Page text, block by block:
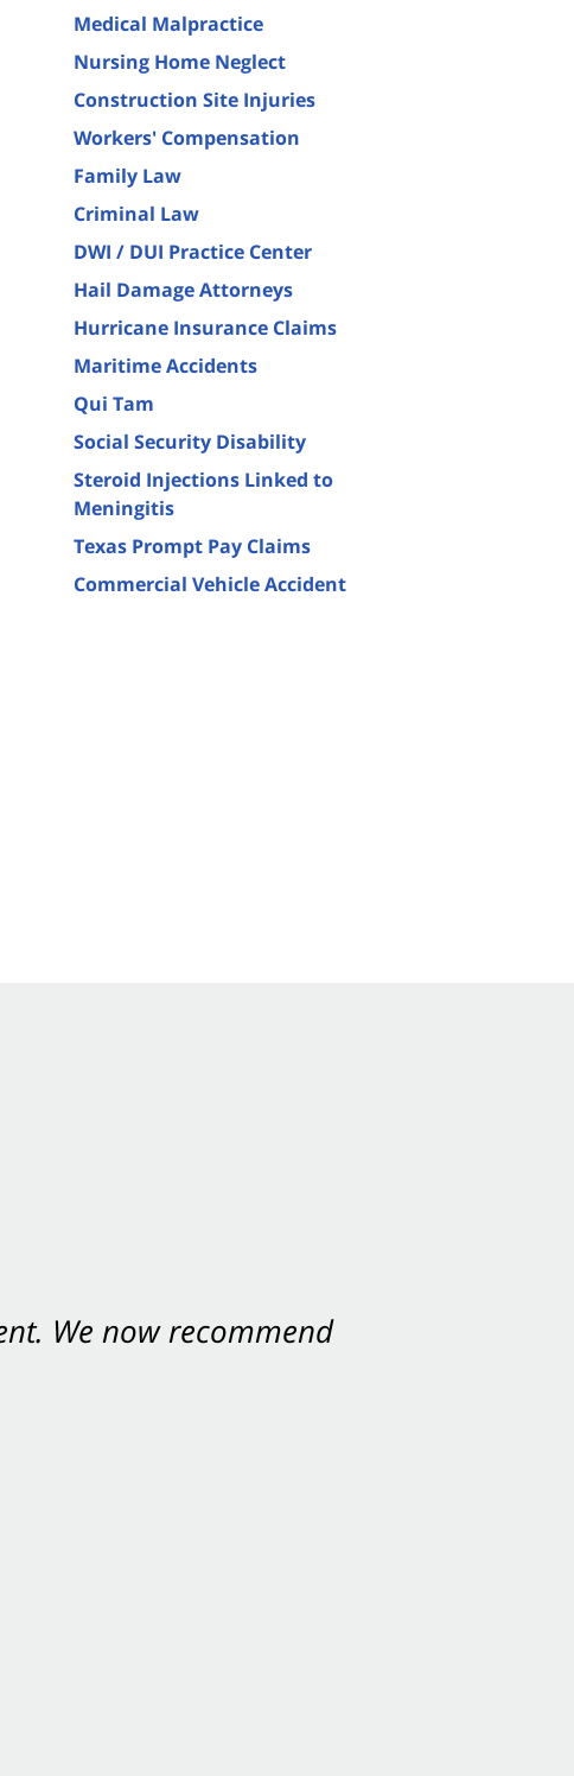
Medical Malpractice
Nursing Home Neglect
Construction Site Injuries
Workers' Compensation
Family Law
Criminal Law
DWI / DUI Practice Center
Hail Damage Attorneys
Hurricane Insurance Claims
Maritime Accidents
Qui Tam
Social Security Disability
Steroid Injections Linked to
Meningitis
Texas Prompt Pay Claims
Commercial Vehicle Accident
We now recommend
were excellent.